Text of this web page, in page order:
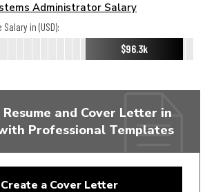
Administrator Salary
in (USD):
$96.3k
and Cover Letter in
Professional Templates
Create a Cover Letter